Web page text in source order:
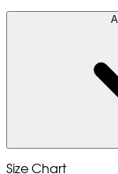
Size Chart